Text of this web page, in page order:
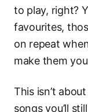
to play, right?
favourites,
on repeat
make them
This isn’t
songs you’ll